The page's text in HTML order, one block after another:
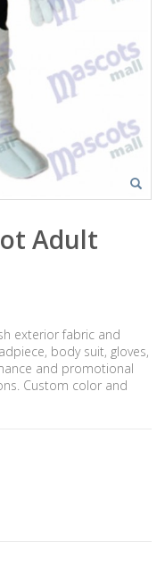
Adult
exterior fabric and
body suit, gloves,
and promotional
Custom color and